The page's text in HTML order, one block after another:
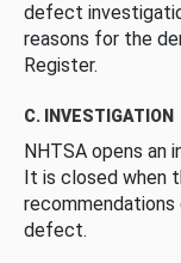
defect
reasons for the
Register.
C. INVESTIGATION
NHTSA opens
It is closed when
defect.